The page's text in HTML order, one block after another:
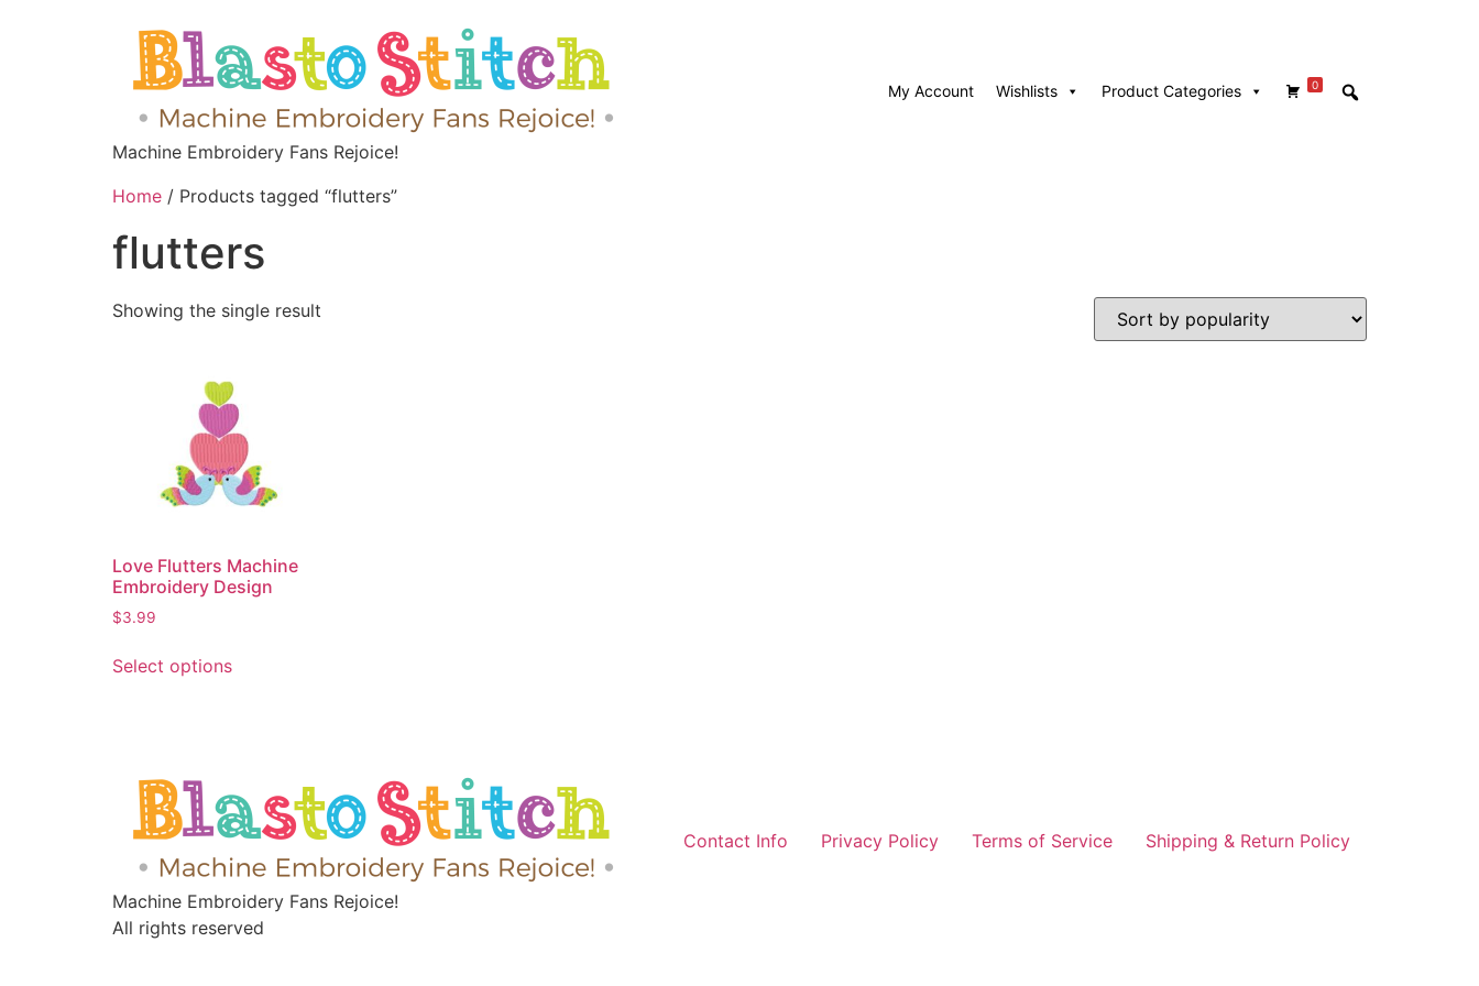
Machine Embroidery Fans Rejoice!
My Account Wishlists 0
Product Categories
Home / Products tagged “flutters”
flutters
Showing the single result
Love Flutters Machine
Embroidery Design
$3.99
Select options
Machine Embroidery Fans Rejoice!
Contact Info Privacy Policy Terms of Service Shipping & Return Policy
All rights reserved